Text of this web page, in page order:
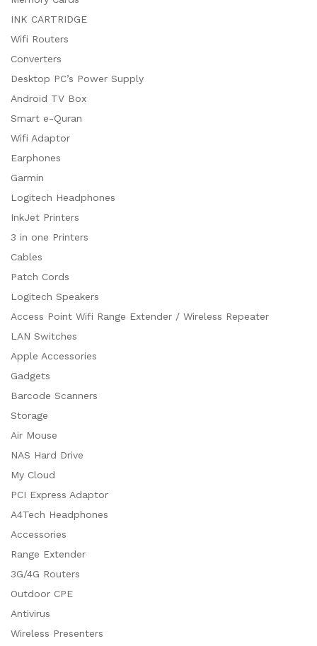
INK CARTRIDGE
Wifi Routers
Converters
Desktop PC’s Power Supply
Android TV Box
Smart e-Quran
Wifi Adaptor
Earphones
Garmin
Logitech Headphones
InkJet Printers
3 in one Printers
Cables
Patch Cords
Logitech Speakers
Access Point Wifi Range Extender / Wireless Repeater
LAN Switches
Apple Accessories
Gadgets
Barcode Scanners
Storage
Air Mouse
NAS Hard Drive
My Cloud
PCI Express Adaptor
A4Tech Headphones
Accessories
Range Extender
3G/4G Routers
Outdoor CPE
Antivirus
Wireless Presenters